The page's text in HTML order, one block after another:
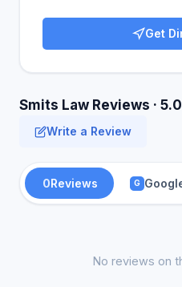
Get
Smits Law Reviews ·
Write a Review
0Reviews G
No reviews on